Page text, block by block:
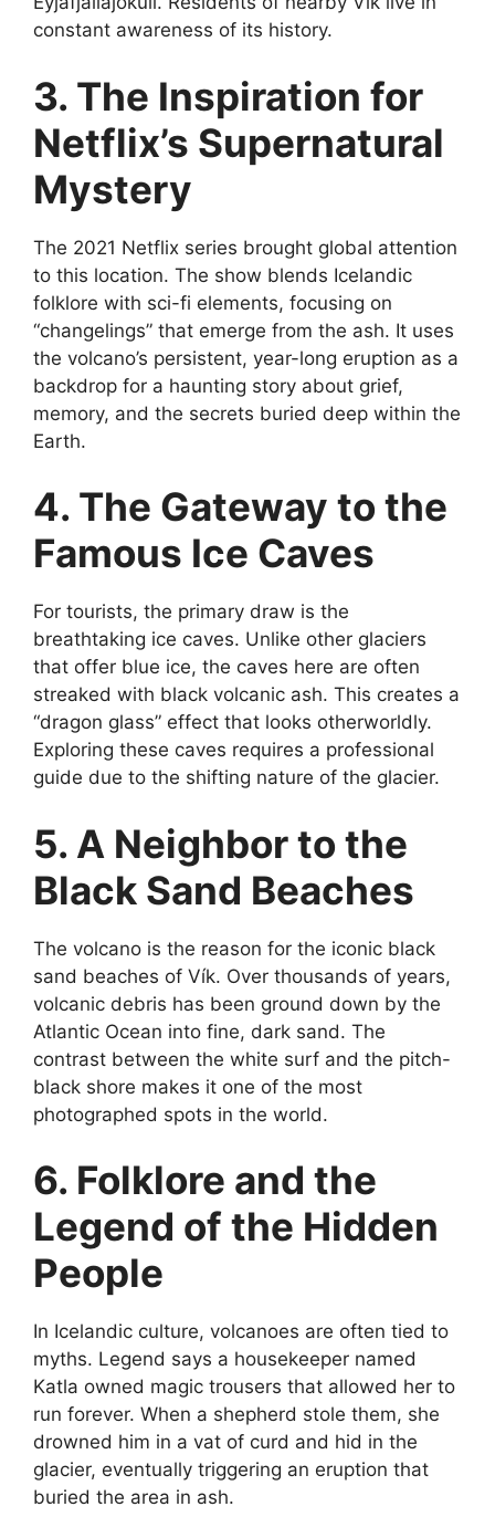
constant awareness of its history.
3. The Inspiration for
Netflix’s Supernatural
Mystery
The 2021 Netflix series brought global attention
to this location. The show blends Icelandic
folklore with sci-fi elements, focusing on
“changelings” that emerge from the ash. It uses
the volcano’s persistent, year-long eruption as a
backdrop for a haunting story about grief,
memory, and the secrets buried deep within the
Earth.
4. The Gateway to the
Famous Ice Caves
For tourists, the primary draw is the
breathtaking ice caves. Unlike other glaciers
that offer blue ice, the caves here are often
streaked with black volcanic ash. This creates a
“dragon glass” effect that looks otherworldly.
Exploring these caves requires a professional
guide due to the shifting nature of the glacier.
5. A Neighbor to the
Black Sand Beaches
The volcano is the reason for the iconic black
sand beaches of Vík. Over thousands of years,
volcanic debris has been ground down by the
Atlantic Ocean into fine, dark sand. The
contrast between the white surf and the pitch-
black shore makes it one of the most
photographed spots in the world.
6. Folklore and the
Legend of the Hidden
People
In Icelandic culture, volcanoes are often tied to
myths. Legend says a housekeeper named
Katla owned magic trousers that allowed her to
run forever. When a shepherd stole them, she
drowned him in a vat of curd and hid in the
glacier, eventually triggering an eruption that
buried the area in ash.